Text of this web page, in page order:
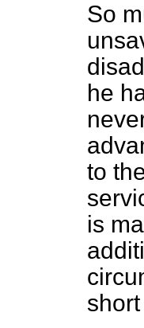
So
he
to
is